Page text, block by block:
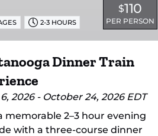
$110
PER PERSON
2-3 HOURS
Dinner Train
2026 - October 24, 2026 EDT
memorable 2–3 hour evening
with a three-course dinner